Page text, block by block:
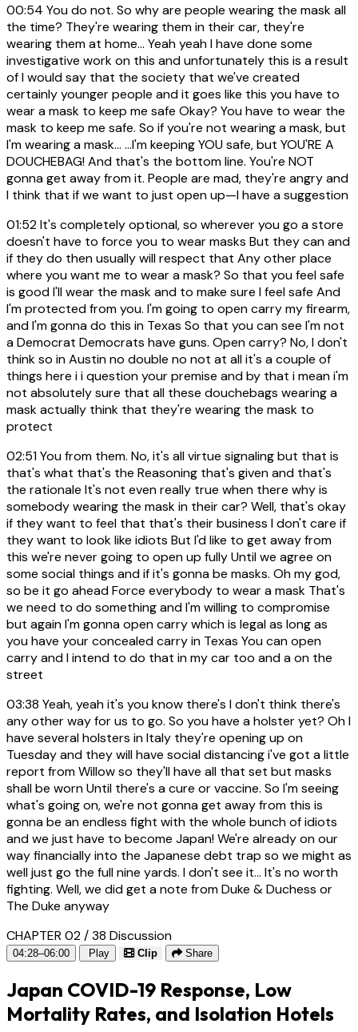
00:54 You do not. So why are people wearing the mask all
the time? They're wearing them in their car, they're
wearing them at home... Yeah yeah I have done some
investigative work on this and unfortunately this is a result
of I would say that the society that we've created
certainly younger people and it goes like this you have to
wear a mask to keep me safe Okay? You have to wear the
mask to keep me safe. So if you're not wearing a mask, but
I'm wearing a mask... ...I'm keeping YOU safe, but YOU'RE A
DOUCHEBAG! And that's the bottom line. You're NOT
gonna get away from it. People are mad, they're angry and
I think that if we want to just open up—I have a suggestion
01:52It's completely optional, so wherever you go a store
doesn't have to force you to wear masks But they can and
if they do then usually will respect that Any other place
where you want me to wear a mask? So that you feel safe
is good I'll wear the mask and to make sure I feel safe And
I'm protected from you. I'm going to open carry my firearm,
and I'm gonna do this in Texas So that you can see I'm not
a Democrat Democrats have guns. Open carry? No, I don't
think so in Austin no double no not at all it's a couple of
things here i i question your premise and by that i mean i'm
not absolutely sure that all these douchebags wearing a
mask actually think that they're wearing the mask to
protect
02:51You from them. No, it's all virtue signaling but that is
that's what that's the Reasoning that's given and that's
the rationale It's not even really true when there why is
somebody wearing the mask in their car? Well, that's okay
if they want to feel that that's their business I don't care if
they want to look like idiots But I'd like to get away from
this we're never going to open up fully Until we agree on
some social things and if it's gonna be masks. Oh my god,
so be it go ahead Force everybody to wear a mask That's
we need to do something and I'm willing to compromise
but again I'm gonna open carry which is legal as long as
you have your concealed carry in Texas You can open
carry and I intend to do that in my car too and a on the
street
03:38 Yeah, yeah it's you know there's I don't think there's
any other way for us to go. So you have a holster yet? Oh I
have several holsters in Italy they're opening up on
Tuesday and they will have social distancing i've got a little
report from Willow so they'll have all that set but masks
shall be worn Until there's a cure or vaccine. So I'm seeing
what's going on, we're not gonna get away from this is
gonna be an endless fight with the whole bunch of idiots
and we just have to become Japan! We're already on our
way financially into the Japanese debt trap so we might as
well just go the full nine yards. I don't see it... It's no worth
fighting. Well, we did get a note from Duke & Duchess or
The Duke anyway
CHAPTER 02 / 38 Discussion
04:28–06:00 Play Clip Share
Japan COVID-19 Response, Low
Mortality Rates, and Isolation Hotels